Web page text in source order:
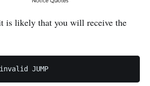
is likely that you will receive the